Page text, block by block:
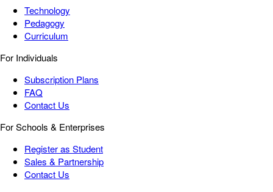
Technology
Pedagogy
Curriculum
For Individuals
Subscription Plans
FAQ
Contact Us
For Schools & Enterprises
Register as Student
Sales & Partnership
Contact Us